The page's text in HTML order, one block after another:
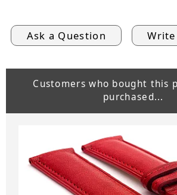
Ask a Question Write
Customers who bought this
purchased...